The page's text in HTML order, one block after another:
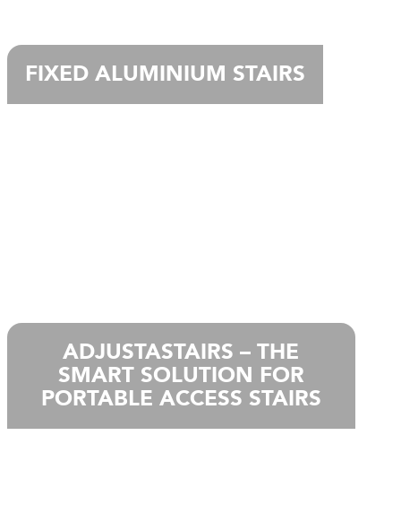
FIXED ALUMINIUM STAIRS
ADJUSTASTAIRS – THE
SMART SOLUTION FOR
PORTABLE ACCESS STAIRS